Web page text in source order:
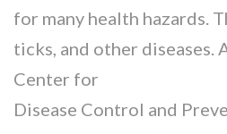
for many health hazards.
ticks, and other diseases.
Center for
Disease Control and